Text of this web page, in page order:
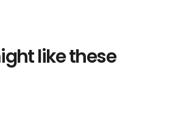
like these